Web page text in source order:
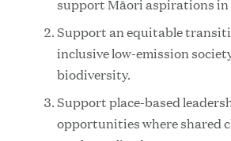
support Māori aspirations in
Support an equitable
inclusive low-emission
biodiversity.
Support place-based
opportunities where shared